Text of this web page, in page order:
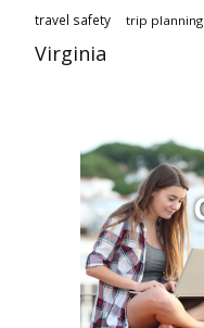
travel safety trip planning
Virginia